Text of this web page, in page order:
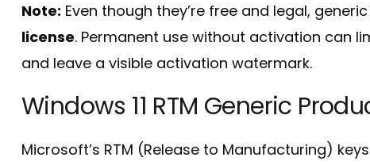
Note: Even though they’re free and legal,
license. Permanent use without activation can
and leave a visible activation watermark.
Windows 11 RTM Generic
Microsoft’s RTM (Release to Manufacturing)